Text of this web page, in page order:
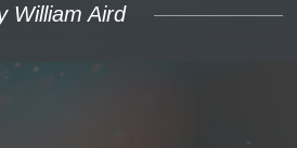
William Aird